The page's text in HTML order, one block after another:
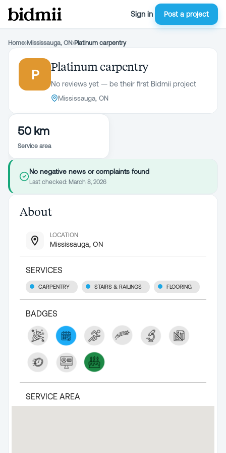
Sign in Post a project
Home›Mississauga, ON›Platinum carpentry
P
Platinum carpentry
No reviews yet — be their first Bidmii project
Mississauga, ON
50 km
Service area
No negative news or complaints found
Last checked: March 8, 2026
About
LOCATION
Mississauga, ON
SERVICES
CARPENTRY STAIRS & RAILINGS FLOORING
BADGES
SERVICE AREA